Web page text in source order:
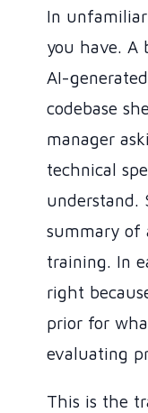
In
you have. A
AI-
codebase
manager
technical
understand.
summary of
training. In
right
prior for
evaluating
This is the